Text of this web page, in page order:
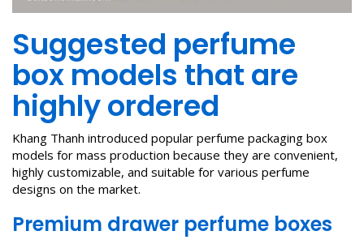
Suggested perfume
box models that are
highly ordered
Khang Thanh introduced popular perfume packaging box
models for mass production because they are convenient,
highly customizable, and suitable for various perfume
designs on the market.
Premium drawer perfume boxes